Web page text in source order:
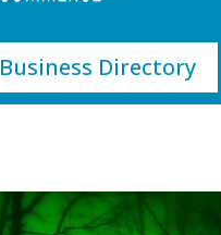
Business Directory